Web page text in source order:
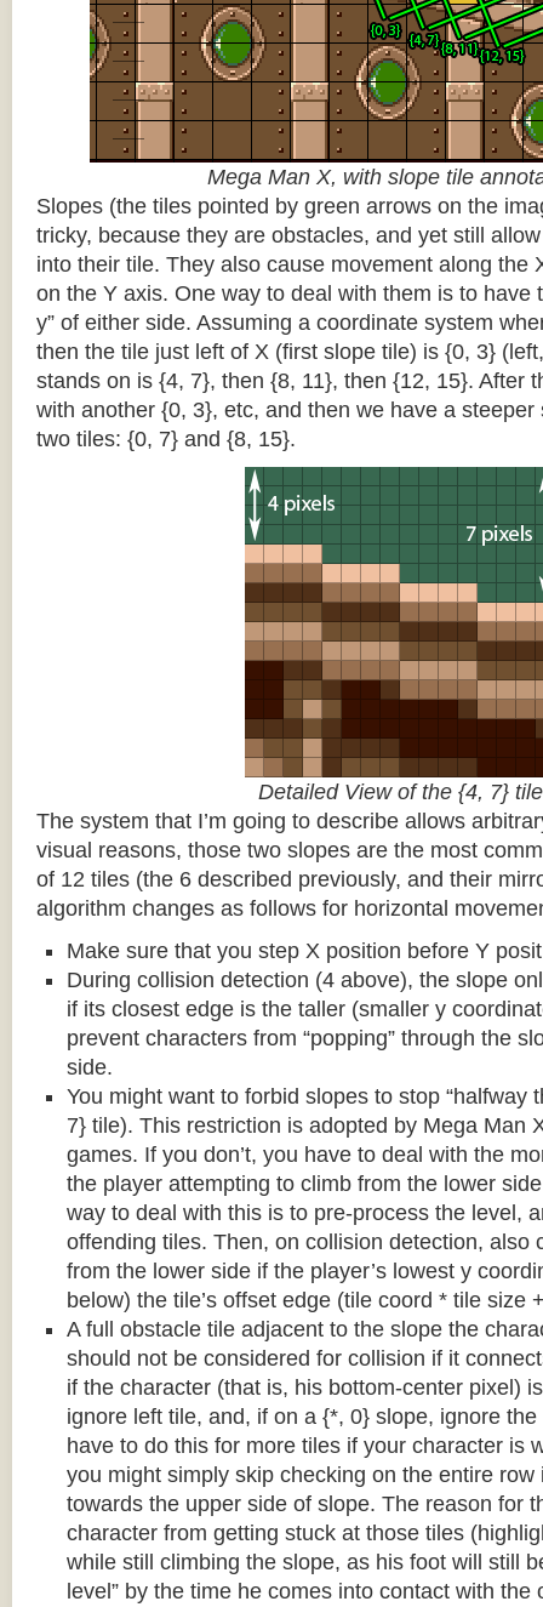
Mega Man X, with slope tile
Slopes (the tiles pointed by green arrows on the
tricky, because they are obstacles, and yet still
into their tile. They also cause movement along the
on the Y axis. One way to deal with them is to have
y” of either side. Assuming a coordinate system
then the tile just left of X (first slope tile) is {0, 3}
stands on is {4, 7}, then {8, 11}, then {12, 15}. After
with another {0, 3}, etc, and then we have a
two tiles: {0, 7} and {8, 15}.
Detailed View of the {4, 7} tile
The system that I’m going to describe allows
visual reasons, those two slopes are the most
of 12 tiles (the 6 described previously, and their
algorithm changes as follows for horizontal
Make sure that you step X position before Y
During collision detection (4 above), the slope
if its closest edge is the taller (smaller y
prevent characters from “popping” through the
side.
You might want to forbid slopes to stop “halfway
7} tile). This restriction is adopted by Mega Man
games. If you don’t, you have to deal with the
the player attempting to climb from the lower
way to deal with this is to pre-process the level,
offending tiles. Then, on collision detection, also
from the lower side if the player’s lowest y
below) the tile’s offset edge (tile coord * tile size
A full obstacle tile adjacent to the slope the
should not be considered for collision if it
if the character (that is, his bottom-center pixel)
ignore left tile, and, if on a {*, 0} slope, ignore
have to do this for more tiles if your character is
you might simply skip checking on the entire
towards the upper side of slope. The reason for
character from getting stuck at those tiles
while still climbing the slope, as his foot will still
level” by the time he comes into contact with the